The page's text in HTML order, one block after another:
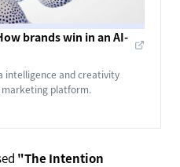
brands win in an AI-
intelligence and creativity
marketing platform.
"The Intention